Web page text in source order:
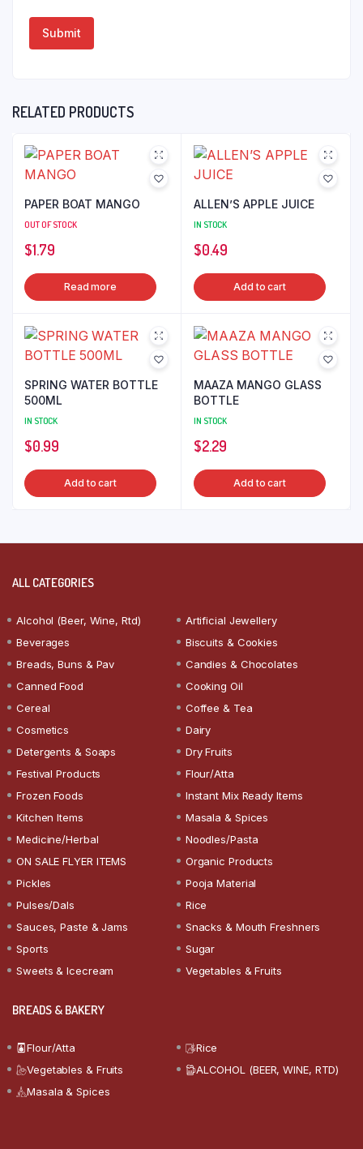
RELATED PRODUCTS
PAPER BOAT MANGO
OUT OF STOCK
$1.79
Read more
ALLEN’S APPLE JUICE
IN STOCK
$0.49
Add to cart
SPRING WATER BOTTLE
500ML
IN STOCK
$0.99
Add to cart
MAAZA MANGO GLASS
BOTTLE
IN STOCK
$2.29
Add to cart
ALL CATEGORIES
Alcohol (Beer, Wine, Rtd)
Artificial Jewellery
Beverages
Biscuits & Cookies
Breads, Buns & Pav
Candies & Chocolates
Canned Food
Cooking Oil
Cereal
Coffee & Tea
Cosmetics
Dairy
Detergents & Soaps
Dry Fruits
Festival Products
Flour/Atta
Frozen Foods
Instant Mix Ready Items
Kitchen Items
Masala & Spices
Medicine/Herbal
Noodles/Pasta
ON SALE FLYER ITEMS
Organic Products
Pickles
Pooja Material
Pulses/Dals
Rice
Sauces, Paste & Jams
Snacks & Mouth Freshners
Sports
Sugar
Sweets & Icecream
Vegetables & Fruits
BREADS & BAKERY
Flour/Atta
Rice
Vegetables & Fruits
ALCOHOL (BEER, WINE, RTD)
Masala & Spices